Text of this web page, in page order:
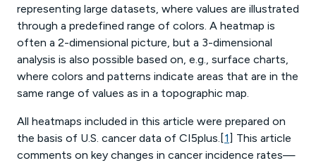
representing large datasets, where values are illustrated
through a predefined range of colors. A heatmap is
often a 2-dimensional picture, but a 3-dimensional
analysis is also possible based on, e.g., surface charts,
where colors and patterns indicate areas that are in the
same range of values as in a topographic map.
All heatmaps included in this article were prepared on
the basis of U.S. cancer data of CI5plus.[1 ] This article
comments on key changes in cancer incidence rates—